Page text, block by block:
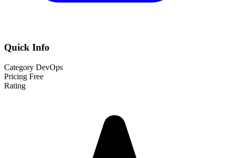
Quick Info
Category DevOps
Pricing Free
Rating